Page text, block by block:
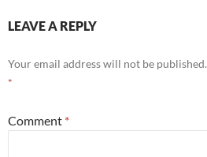
LEAVE A REPLY
Your email address will not be published.
*
Comment *